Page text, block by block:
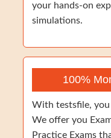
your hands-on
simulations.
100%
With testsfile,
We offer you
Practice Exams